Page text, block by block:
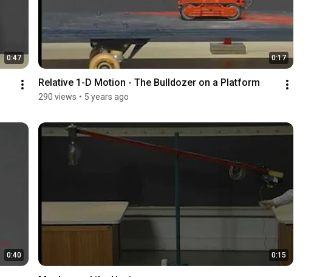
0:47 0:17
Relative 1-D Motion - The Bulldozer on a Platform
290 views • 5 years ago
0:40 0:15